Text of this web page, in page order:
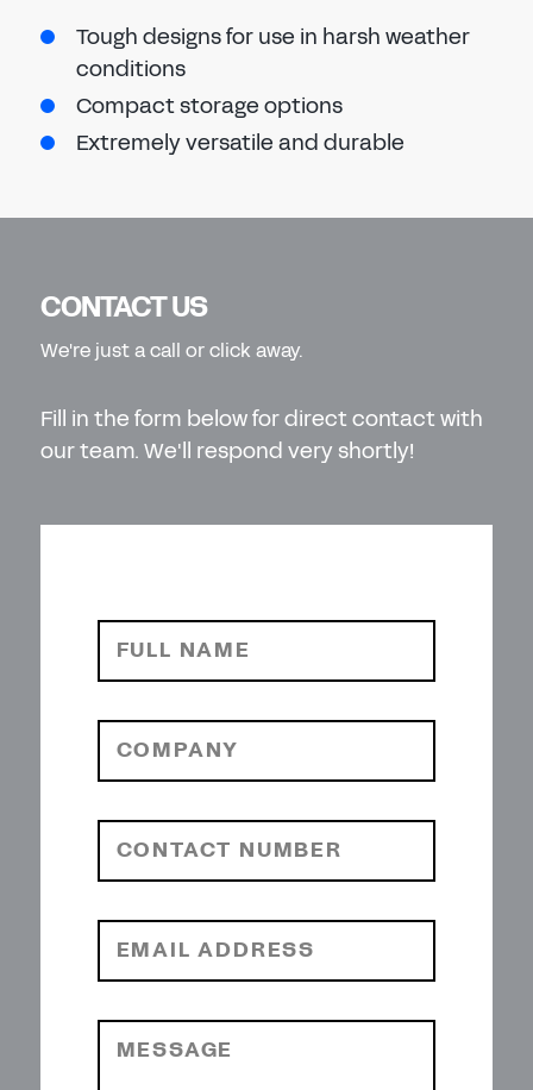
Tough designs for use in harsh weather
conditions
Compact storage options
Extremely versatile and durable
CONTACT US
We're just a call or click away.
Fill in the form below for direct contact with
our team. We'll respond very shortly!
FULL NAME
COMPANY
CONTACT NUMBER
EMAIL ADDRESS
MESSAGE